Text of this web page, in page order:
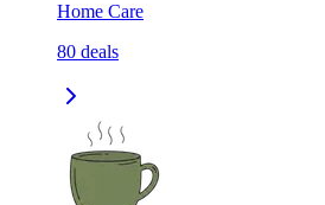
Home Care
80 deals